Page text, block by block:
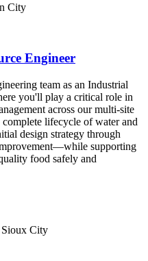
City
Engineer
team as an Industrial
you'll play a critical role in
across our multi-site
lifecycle of water and
design strategy through
supporting
food safely and
City